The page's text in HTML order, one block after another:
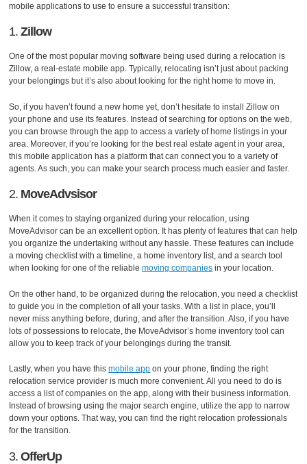
mobile applications to use to ensure a successful transition:
1.Zillow
One of the most popular moving software being used during a relocation is
Zillow, a real-estate mobile app. Typically, relocating isn’t just about packing
your belongings but it’s also about looking for the right home to move in.
So, if you haven’t found a new home yet, don’t hesitate to install Zillow on
your phone and use its features. Instead of searching for options on the web,
you can browse through the app to access a variety of home listings in your
area. Moreover, if you’re looking for the best real estate agent in your area,
this mobile application has a platform that can connect you to a variety of
agents. As such, you can make your search process much easier and faster.
2. MoveAdvsisor
When it comes to staying organized during your relocation, using
MoveAdvisor can be an excellent option. It has plenty of features that can help
you organize the undertaking without any hassle. These features can include
a moving checklist with a timeline, a home inventory list, and a search tool
when looking for one of the reliablemoving companies in your location.
On the other hand, to be organized during the relocation, you need a checklist
to guide you in the completion of all your tasks. With a list in place, you’ll
never miss anything before, during, and after the transition. Also, if you have
lots of possessions to relocate, the MoveAdvisor’s home inventory tool can
allow you to keep track of your belongings during the transit.
Lastly, when you have thismobile app on your phone, finding the right
relocation service provider is much more convenient. All you need to do is
access a list of companies on the app, along with their business information.
Instead of browsing using the major search engine, utilize the app to narrow
down your options. That way, you can find the right relocation professionals
for the transition.
3.OfferUp